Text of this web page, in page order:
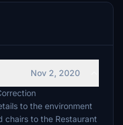
Nov 2, 2020
to the environment
chairs to the Restaurant